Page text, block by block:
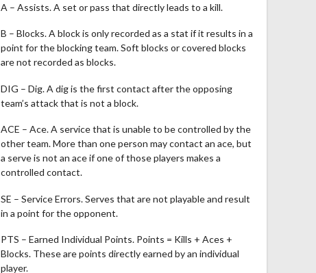
A – Assists. A set or pass that directly leads to a kill.
B – Blocks. A block is only recorded as a stat if it results in a
point for the blocking team. Soft blocks or covered blocks
are not recorded as blocks.
DIG – Dig. A dig is the first contact after the opposing
team’s attack that is not a block.
ACE – Ace. A service that is unable to be controlled by the
other team. More than one person may contact an ace, but
a serve is not an ace if one of those players makes a
controlled contact.
SE – Service Errors. Serves that are not playable and result
in a point for the opponent.
PTS – Earned Individual Points. Points = Kills + Aces +
Blocks. These are points directly earned by an individual
player.